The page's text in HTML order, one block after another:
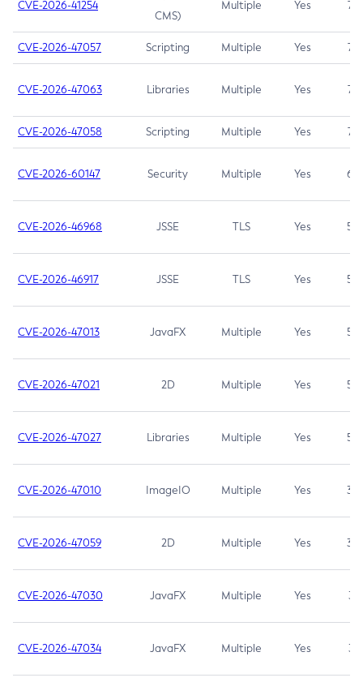
CVE-2026-41254
CMS)
Multiple Yes 7.5
CVE-2026-47057 Scripting Multiple Yes 7.5
CVE-2026-47063 Libraries Multiple Yes 7.5
CVE-2026-47058 Scripting Multiple Yes 7.4
CVE-2026-60147 Security Multiple Yes 6.5
CVE-2026-46968 JSSE TLS Yes 5.9
CVE-2026-46917 JSSE TLS Yes 5.3
CVE-2026-47013 JavaFX Multiple Yes 5.3
CVE-2026-47021 2D Multiple Yes 5.3
CVE-2026-47027 Libraries Multiple Yes 5.3
CVE-2026-47010 ImageIO Multiple Yes 3.7
CVE-2026-47059 2D Multiple Yes 3.7
CVE-2026-47030 JavaFX Multiple Yes 3.1
CVE-2026-47034 JavaFX Multiple Yes 3.1